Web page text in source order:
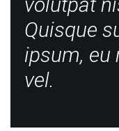
Quisque
ipsum, eu
vel.